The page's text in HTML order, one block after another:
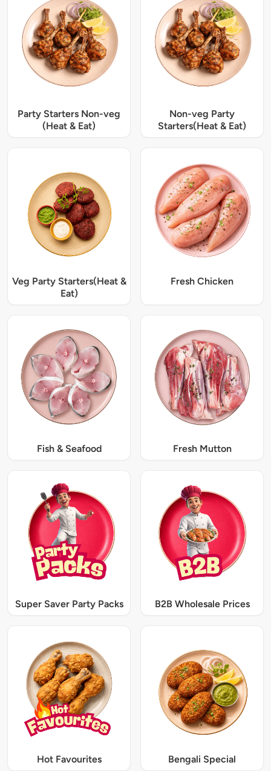
Party Starters Non-veg
(Heat & Eat)
Non-veg Party
Starters(Heat & Eat)
Veg Party Starters(Heat &
Eat)
Fresh Chicken
Fish & Seafood Fresh Mutton
Super Saver Party Packs B2B Wholesale Prices
Hot Favourites Bengali Special